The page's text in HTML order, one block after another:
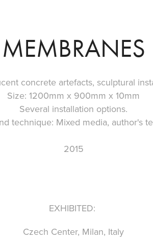
MEMBRANES
concrete artefacts, sculptural
Size: 1200mm x 900mm x 10mm
Several installation options.
technique: Mixed media, author's
2015
EXHIBITED:
Czech Center, Milan, Italy